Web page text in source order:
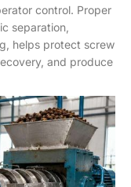
control. Proper
separation,
helps protect screw
and produce